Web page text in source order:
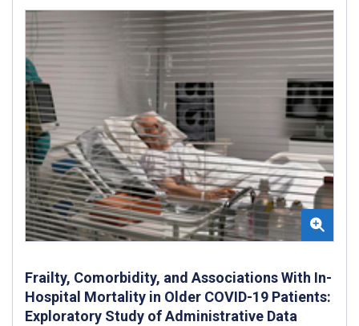
Frailty, Comorbidity, and Associations With In-
Hospital Mortality in Older COVID-19 Patients:
Exploratory Study of Administrative Data